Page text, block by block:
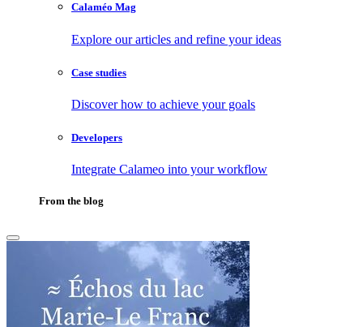
Calaméo Mag
Explore our articles and refine your ideas
Case studies
Discover how to achieve your goals
Developers
Integrate Calameo into your workflow
From the blog